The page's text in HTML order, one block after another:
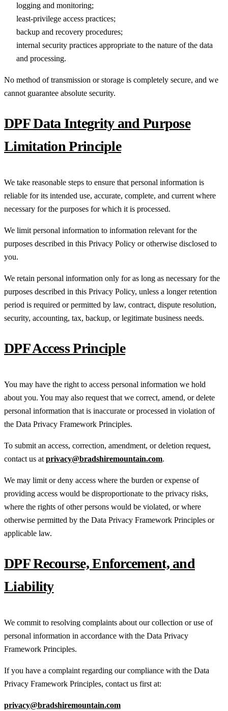
logging and monitoring;
least-privilege access practices;
backup and recovery procedures;
internal security practices appropriate to the nature of the data
and processing.
No method of transmission or storage is completely secure, and we
cannot guarantee absolute security.
DPF Data Integrity and Purpose
Limitation Principle
We take reasonable steps to ensure that personal information is
reliable for its intended use, accurate, complete, and current where
necessary for the purposes for which it is processed.
We limit personal information to information relevant for the
purposes described in this Privacy Policy or otherwise disclosed to
you.
We retain personal information only for as long as necessary for the
purposes described in this Privacy Policy, unless a longer retention
period is required or permitted by law, contract, dispute resolution,
security, accounting, tax, backup, or legitimate business needs.
DPF Access Principle
You may have the right to access personal information we hold
about you. You may also request that we correct, amend, or delete
personal information that is inaccurate or processed in violation of
the Data Privacy Framework Principles.
To submit an access, correction, amendment, or deletion request,
contact us at privacy@bradshiremountain.com.
We may limit or deny access where the burden or expense of
providing access would be disproportionate to the privacy risks,
where the rights of other persons would be violated, or where
otherwise permitted by the Data Privacy Framework Principles or
applicable law.
DPF Recourse, Enforcement, and
Liability
We commit to resolving complaints about our collection or use of
personal information in accordance with the Data Privacy
Framework Principles.
If you have a complaint regarding our compliance with the Data
Privacy Framework Principles, contact us first at:
privacy@bradshiremountain.com